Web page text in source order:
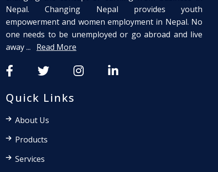
Nepal. Changing Nepal provides youth
empowerment and women employment in Nepal. No
one needs to be unemployed or go abroad and live
away ...
Read More
Quick Links
About Us
Products
Services